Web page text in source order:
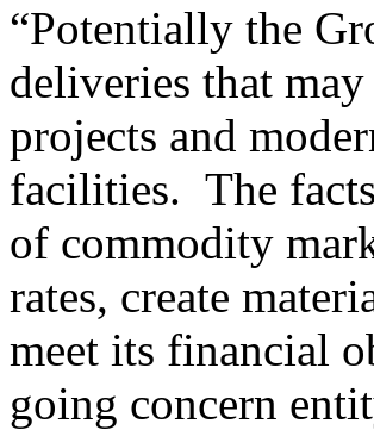
“Potentially the
deliveries that
projects and
facilities. The
of commodity
rates, create
meet its financial
going concern